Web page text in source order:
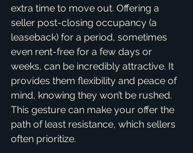
extra time to move out. Offering a
seller post-closing occupancy (a
leaseback) for a period, sometimes
even rent-free for a few days or
weeks, can be incredibly attractive. It
provides them flexibility and peace of
mind, knowing they won’t be rushed.
This gesture can make your offer the
path of least resistance, which sellers
often prioritize.